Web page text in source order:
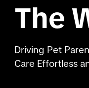
The
Driving Pet
Care Effortless